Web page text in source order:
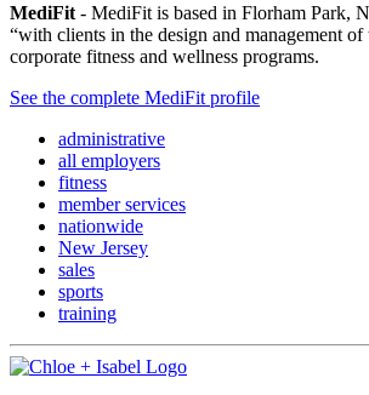
MediFit - MediFit is based in Florham Park,
“with clients in the design and management
corporate fitness and wellness programs.
See the complete MediFit profile
administrative
all employers
fitness
member services
nationwide
New Jersey
sales
sports
training